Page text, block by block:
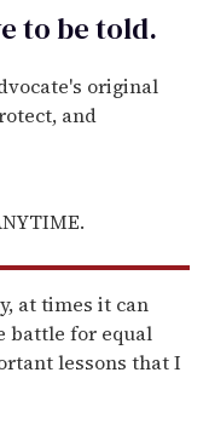
to betold.
original
and
at times it can
battle for equal
lessons that I